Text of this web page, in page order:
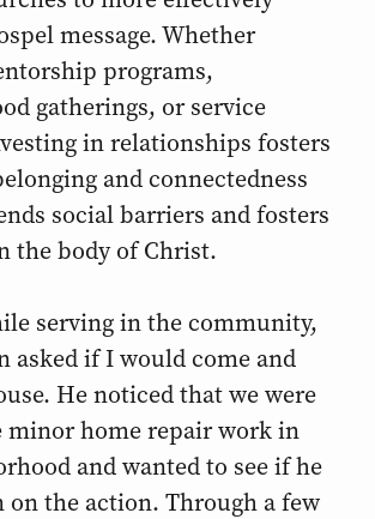
message. Whether
programs,
gatherings, or service
in relationships fosters
and connectedness
social barriers and fosters
the body of Christ.
serving in the community,
asked if I would come and
He noticed that we were
minor home repair work in
and wanted to see if he
on the action. Through a few